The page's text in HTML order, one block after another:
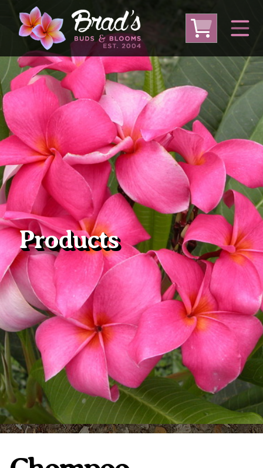
From Australia From Thailand
From USA
Large Plumeria (Local Pickup Only)
DEEP DISCOUNT- BLOWOUT SALE!
Other Plants
Plumeria Care Shipping Care
Grafted Plumerias
Overwintering Plumeria
Ordering Late Season Plants
Growing Plumeria Seeds
Videos
Shipping and Returns
International Orders
Products